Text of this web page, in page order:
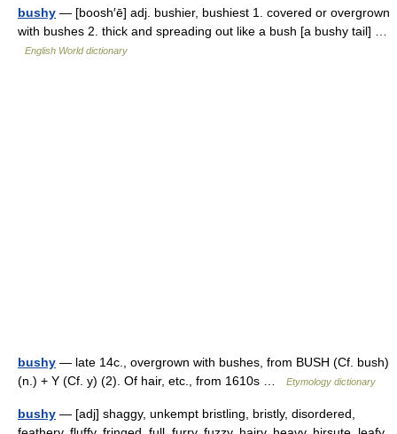
bushy — [boosh′ē] adj. bushier, bushiest 1. covered or overgrown
with bushes 2. thick and spreading out like a bush [a bushy tail] …
English World dictionary
bushy — late 14c., overgrown with bushes, from BUSH (Cf. bush)
(n.) + Y (Cf. y) (2). Of hair, etc., from 1610s …
Etymology dictionary
bushy — [adj] shaggy, unkempt bristling, bristly, disordered,